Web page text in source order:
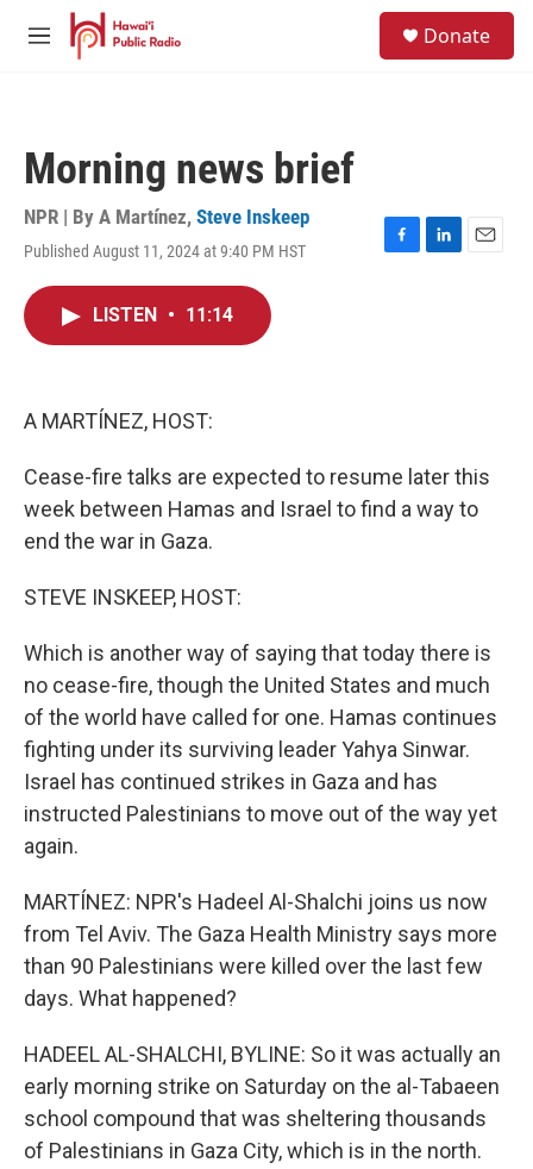
Skip to main content
M
Donate
Morning news brief
NPR | By A Martínez, Steve Inskeep
Published August 11, 2024 at 9:40 PM HST
F
L
E
LISTEN • 11:14
A MARTÍNEZ, HOST:
Cease-fire talks are expected to resume later this
week between Hamas and Israel to find a way to
end the war in Gaza.
STEVE INSKEEP, HOST:
Which is another way of saying that today there is
no cease-fire, though the United States and much
of the world have called for one. Hamas continues
fighting under its surviving leader Yahya Sinwar.
Israel has continued strikes in Gaza and has
instructed Palestinians to move out of the way yet
again.
MARTÍNEZ: NPR's Hadeel Al-Shalchi joins us now
from Tel Aviv. The Gaza Health Ministry says more
than 90 Palestinians were killed over the last few
days. What happened?
HADEEL AL-SHALCHI, BYLINE: So it was actually an
early morning strike on Saturday on the al-Tabaeen
school compound that was sheltering thousands
of Palestinians in Gaza City, which is in the north.